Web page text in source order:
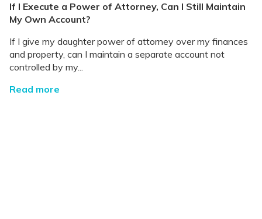
If I Execute a Power of Attorney, Can I Still Maintain
My Own Account?
If I give my daughter power of attorney over my finances
and property, can I maintain a separate account not
controlled by my...
Read more